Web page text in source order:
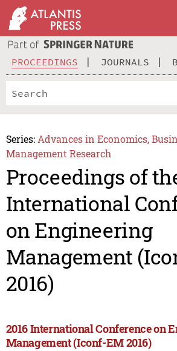
PROCEEDINGS JOURNALS
Series: Advances in Economics,
Management Research
Proceedings of
International
on Engineering
Management
2016)
2016 International Conference on
Management (Iconf-EM 2016)